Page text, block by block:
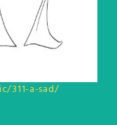
311-a-sad/